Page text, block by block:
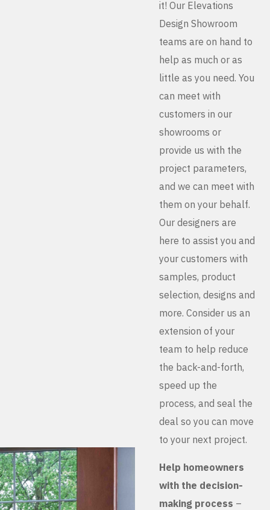
it! Our Elevations
Design Showroom
teams are on hand to
help as much or as
little as you need. You
can meet with
customers in our
showrooms or
provide us with the
project parameters,
and we can meet with
them on your behalf.
Our designers are
here to assist you and
your customers with
samples, product
selection, designs and
more. Consider us an
extension of your
team to help reduce
the back-and-forth,
speed up the
process, and seal the
deal so you can move
to your next project.
Help homeowners
with the decision-
making process –